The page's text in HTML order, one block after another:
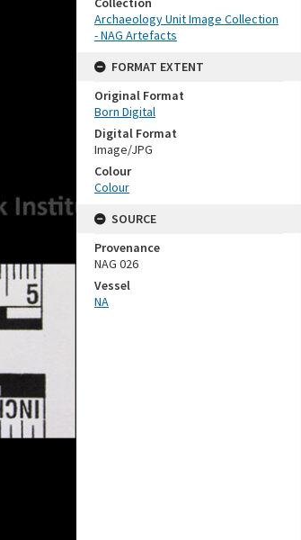
Archaeology Unit Image Collection
- NAG Artefacts
FORMAT EXTENT
Original Format
Born Digital
Digital Format
Image/JPG
Colour
Colour
SOURCE
Provenance
NAG 026
Vessel
NA